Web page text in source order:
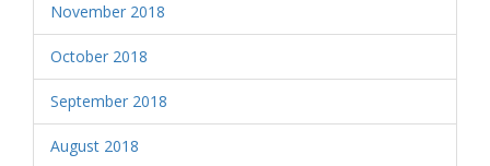
November 2018
October 2018
September 2018
August 2018